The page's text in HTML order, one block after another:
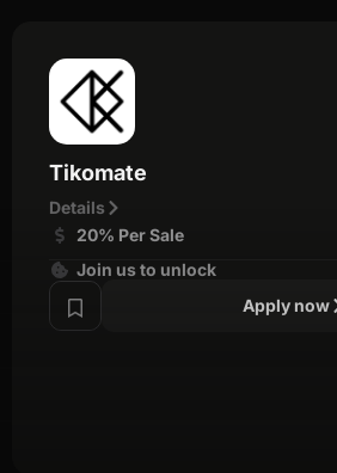
Tikomate
Details
20% Per Sale
Join us to unlock
Apply now